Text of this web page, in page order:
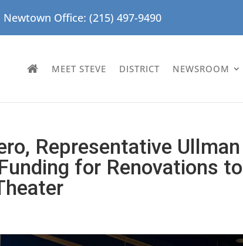
Newtown Office: (215) 497-9490
MEET STEVE DISTRICT NEWSROOM
Representative Ullman
for Renovations to